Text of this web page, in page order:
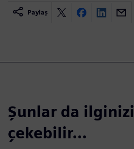
Paylaş
Şunlar da ilginizi
çekebilir...